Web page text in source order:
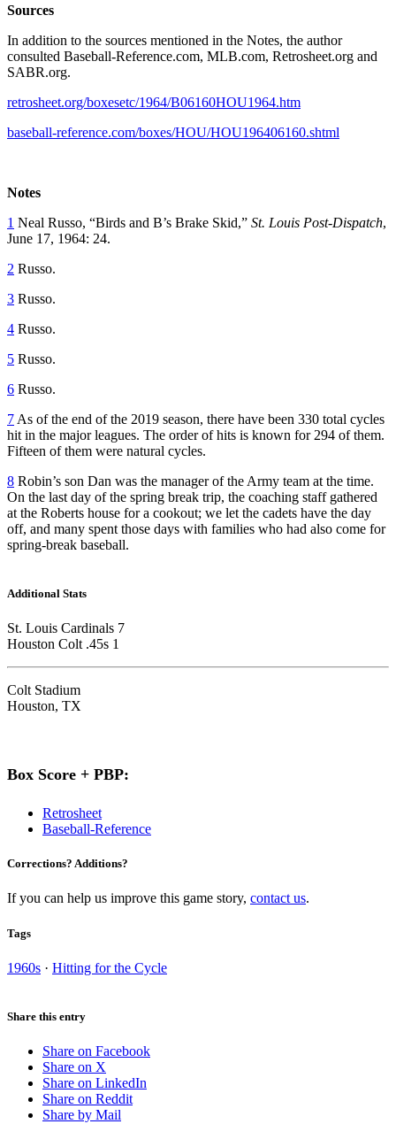
Sources
In addition to the sources mentioned in the Notes, the author
consulted Baseball-Reference.com, MLB.com, Retrosheet.org and
SABR.org.
retrosheet.org/boxesetc/1964/B06160HOU1964.htm
baseball-reference.com/boxes/HOU/HOU196406160.shtml
Notes
1 Neal Russo, “Birds and B’s Brake Skid,” St. Louis Post-Dispatch,
June 17, 1964: 24.
2 Russo.
3 Russo.
4 Russo.
5 Russo.
6 Russo.
7 As of the end of the 2019 season, there have been 330 total cycles
hit in the major leagues. The order of hits is known for 294 of them.
Fifteen of them were natural cycles.
8 Robin’s son Dan was the manager of the Army team at the time.
On the last day of the spring break trip, the coaching staff gathered
at the Roberts house for a cookout; we let the cadets have the day
off, and many spent those days with families who had also come for
spring-break baseball.
Additional Stats
St. Louis Cardinals 7
Houston Colt .45s 1
Colt Stadium
Houston, TX
Box Score + PBP:
Retrosheet
Baseball-Reference
Corrections? Additions?
If you can help us improve this game story, contact us.
Tags
1960s · Hitting for the Cycle
Share this entry
Share on Facebook
Share on X
Share on LinkedIn
Share on Reddit
Share by Mail